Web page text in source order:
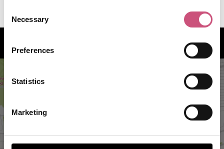
Selection
Necessary
Preferences
Statistics
Marketing
How to find us